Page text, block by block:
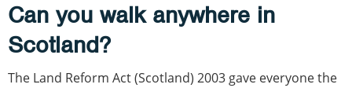
Can you walk anywhere in
Scotland?
The Land Reform Act (Scotland) 2003 gave everyone the